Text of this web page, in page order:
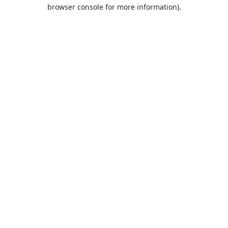
browser console for more information).